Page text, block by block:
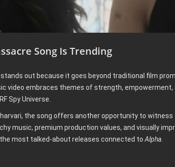
Song Is Trending
stands out because it goes beyond traditional film
video embraces themes of strength,
Spy Universe.
the song offers another opportunity to
music, premium production values, and visually
most talked-about releases connected to Alpha.